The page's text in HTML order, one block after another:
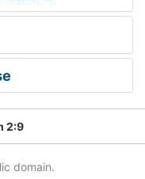
2:9
domain.